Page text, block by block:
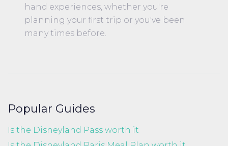
hand experiences, whether you're
planning your first trip or you've been
many times before.
Popular Guides
Is the Disneyland Pass worth it